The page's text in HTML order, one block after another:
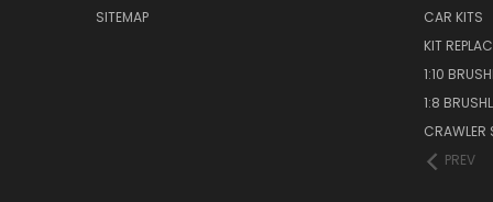
SITEMAP
CAR KITS
KIT
1:10
1:8
CRAWLER
PREV